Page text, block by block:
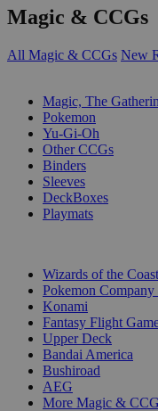
Magic & CCGs
All Magic & CCGs New
Magic, The
Pokemon
Yu-Gi-Oh
Other CCGs
Binders
Sleeves
DeckBoxes
Playmats
Wizards of the Coast
Pokemon Company
Konami
Fantasy Flight
Upper Deck
Bandai America
Bushiroad
AEG
More Magic &